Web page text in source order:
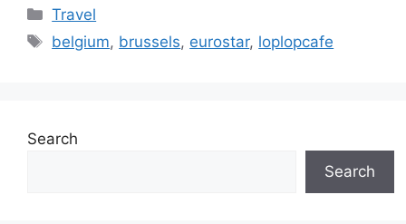
Categories
Travel
Tags
belgium, brussels, eurostar, loplopcafe
Search
Search